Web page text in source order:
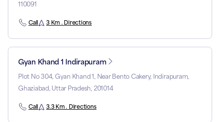
110091
Call 3 Km . Directions
Gyan Khand 1 Indirapuram
Plot No 304, Gyan Khand 1, Near Bento Cakery, Indirapuram,
Ghaziabad, Uttar Pradesh, 201014
Call 3.3 Km . Directions